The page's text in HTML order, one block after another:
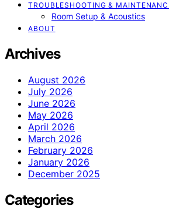
TROUBLESHOOTING &
Room Setup & Acoustics
ABOUT
Archives
August 2026
July 2026
June 2026
May 2026
April 2026
March 2026
February 2026
January 2026
December 2025
Categories